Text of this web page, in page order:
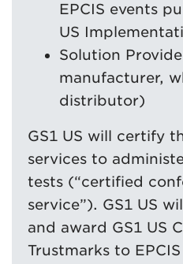
EPCIS events
US
Solution
manufacturer,
distributor)
GS1 US will certify
services to
tests (“certified
service”). GS1 US
and award GS1 US
Trustmarks to